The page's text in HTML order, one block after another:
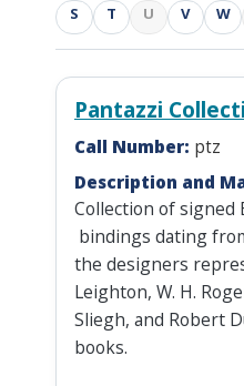
S
T U V W
Pantazzi
Call Number: ptz
Description and
Collection of signed
bindings dating
the designers
Leighton, W. H.
Sliegh, and Robert
books.